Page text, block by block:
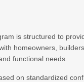
is structured to
homeowners,
functional needs.
on standardized